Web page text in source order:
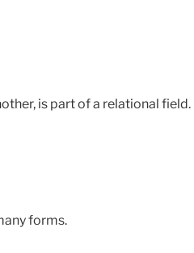
is part of a relational field.
forms.